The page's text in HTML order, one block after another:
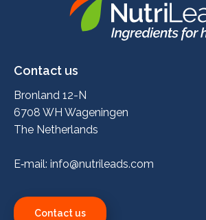
Nutrileads
Contact us
Bronland 12-N
6708 WH Wageningen
The Netherlands
E‑mail: info@nutrileads.com
Contact us